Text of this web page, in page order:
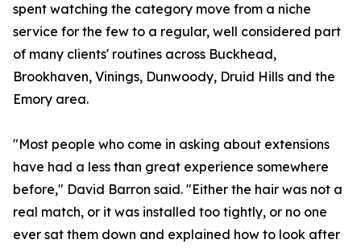
spent watching the category move from a niche
service for the few to a regular, well considered part
of many clients' routines across Buckhead,
Brookhaven, Vinings, Dunwoody, Druid Hills and the
Emory area.
"Most people who come in asking about extensions
have had a less than great experience somewhere
before," David Barron said. "Either the hair was not a
real match, or it was installed too tightly, or no one
ever sat them down and explained how to look after